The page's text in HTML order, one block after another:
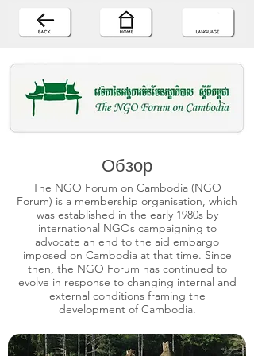
Обзор
The NGO Forum on Cambodia (NGO
Forum) is a membership organisation, which
was established in the early 1980s by
international NGOs campaigning to
advocate an end to the aid embargo
imposed on Cambodia at that time. Since
then, the NGO Forum has continued to
evolve in response to changing internal and
external conditions framing the
development of Cambodia.